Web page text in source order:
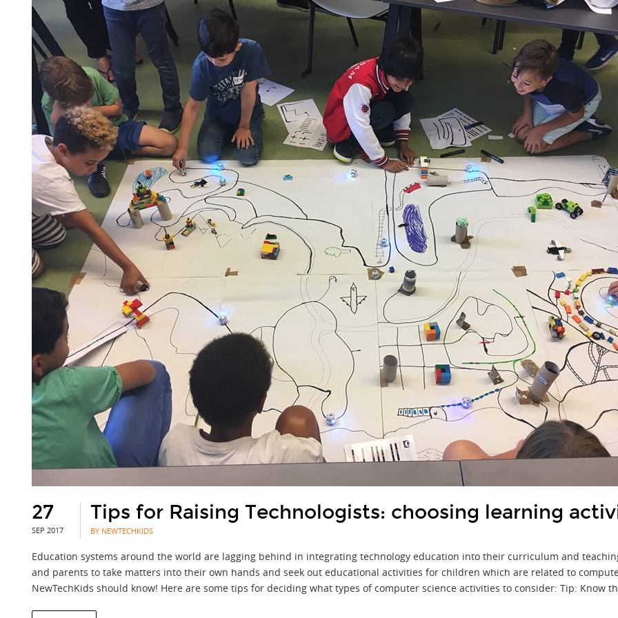
27
SEP 2017
Tips for Raising Technologists: choosing learning
BY NEWTECHKIDS
Education systems around the world are lagging behind in integrating technology education into their curriculum and
and parents to take matters into their own hands and seek out educational activities for children which are related to
NewTechKids should know! Here are some tips for deciding what types of computer science activities to consider: Tip: Know